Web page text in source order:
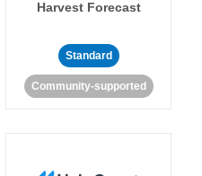
Harvest Forecast
Standard
Community-supported